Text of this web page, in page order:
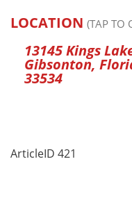
LOCATION (TAP TO
13145 Kings
Gibsonton,
33534
ArticleID 421